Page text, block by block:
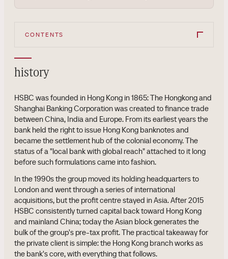
CONTENTS
history
HSBC was founded in Hong Kong in 1865: The Hongkong and
Shanghai Banking Corporation was created to finance trade
between China, India and Europe. From its earliest years the
bank held the right to issue Hong Kong banknotes and
became the settlement hub of the colonial economy. The
status of a "local bank with global reach" attached to it long
before such formulations came into fashion.
In the 1990s the group moved its holding headquarters to
London and went through a series of international
acquisitions, but the profit centre stayed in Asia. After 2015
HSBC consistently turned capital back toward Hong Kong
and mainland China; today the Asian block generates the
bulk of the group's pre-tax profit. The practical takeaway for
the private client is simple: the Hong Kong branch works as
the bank's core, with everything that follows.